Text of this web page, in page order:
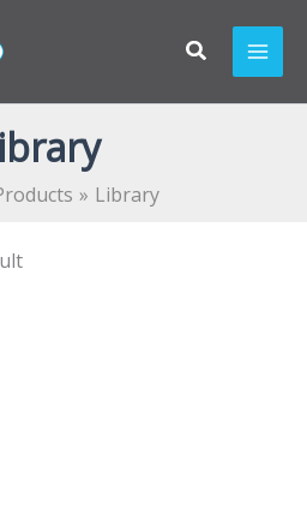
Library